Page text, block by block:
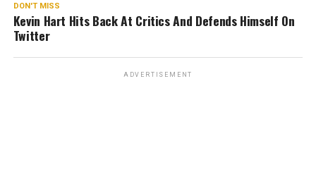
DON'T MISS
Kevin Hart Hits Back At Critics And Defends Himself On
Twitter
ADVERTISEMENT